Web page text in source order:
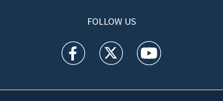
FOLLOW US
WFTV facebook feed(Opens a new window)
WFTV twitter feed(Opens a new
WFTV youtube